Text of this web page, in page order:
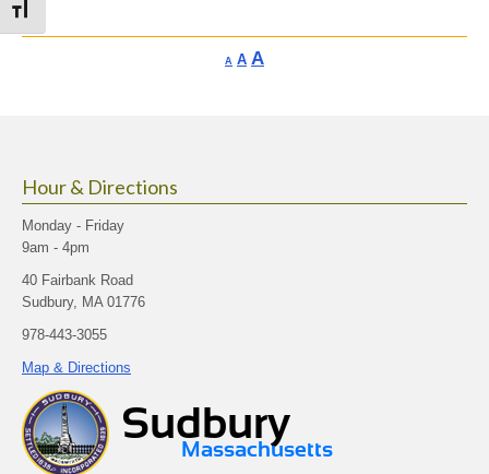
Toggle Font size
A Decrease
AReset
AIncrease
Hour & Directions
Monday - Friday
9am - 4pm
40 Fairbank Road
Sudbury, MA 01776
978-443-3055
Map & Directions